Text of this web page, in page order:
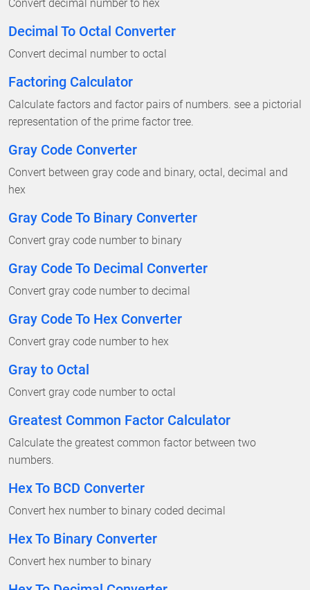
Convert decimal number to hex
Decimal To Octal Converter
Convert decimal number to octal
Factoring Calculator
Calculate factors and factor pairs of numbers. see a pictorial
representation of the prime factor tree.
Gray Code Converter
Convert between gray code and binary, octal, decimal and
hex
Gray Code To Binary Converter
Convert gray code number to binary
Gray Code To Decimal Converter
Convert gray code number to decimal
Gray Code To Hex Converter
Convert gray code number to hex
Gray to Octal
Convert gray code number to octal
Greatest Common Factor Calculator
Calculate the greatest common factor between two
numbers.
Hex To BCD Converter
Convert hex number to binary coded decimal
Hex To Binary Converter
Convert hex number to binary